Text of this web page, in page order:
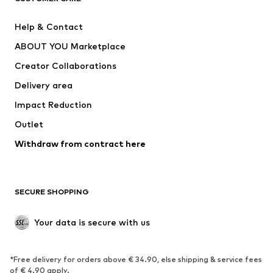
Swimwear
Occasions
Upcycling
Low shoes
Exclusive
SPORTSWEAR
Help & Contact
ABOUT YOU Marketplace
Creator Collaborations
Delivery area
Impact Reduction
Outlet
Withdraw from contract here
SECURE SHOPPING
Your data is secure with us
*Free delivery for orders above € 34.90, else shipping & service fees
of € 4.90 apply.